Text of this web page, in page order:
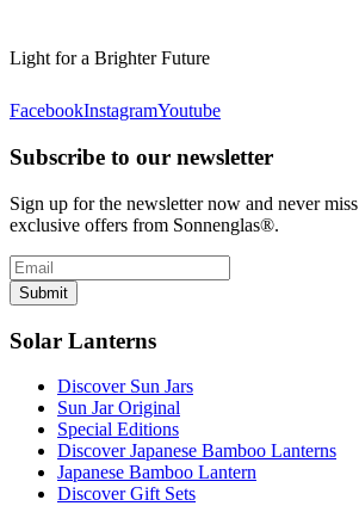
Light for a Brighter Future
FacebookInstagramYoutube
Subscribe to our newsletter
Sign up for the newsletter now and never
exclusive offers from Sonnenglas®.
Submit
Solar Lanterns
Discover Sun Jars
Sun Jar Original
Special Editions
Discover Japanese Bamboo Lanterns
Japanese Bamboo Lantern
Discover Gift Sets